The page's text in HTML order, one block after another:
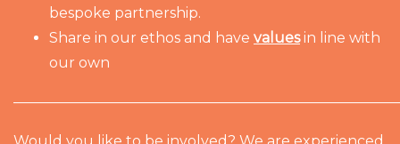
bespoke partnership.
Share in our ethos and have values in line with
our own
Would you like to be involved? We are experienced